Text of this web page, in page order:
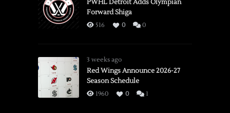
PWHL Detroit Adds Olympian
Forward Shiga
516 0 0
3 weeks ago
Red Wings Announce 2026-27
Season Schedule
1960 0 1